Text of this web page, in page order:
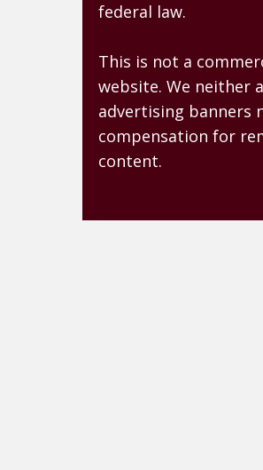
federal law.
This is not a
website. We neither
advertising banners
compensation for
content.